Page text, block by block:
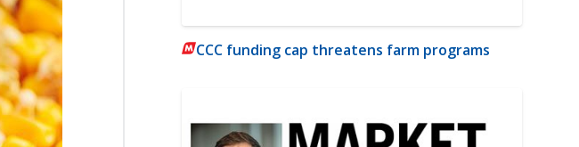
CCC funding cap threatens farm programs